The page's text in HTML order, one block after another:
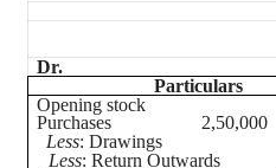
Dr.
Particulars
Opening stock
Purchases
2,50,000
Less: Drawings
Less: Return Outwards